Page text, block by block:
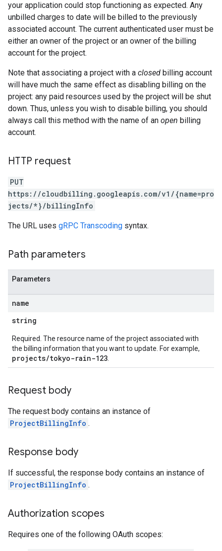
your application could stop functioning as expected. Any
unbilled charges to date will be billed to the previously
associated account. The current authenticated user must be
either an owner of the project or an owner of the billing
account for the project.
Note that associating a project with a closed billing account
will have much the same effect as disabling billing on the
project: any paid resources used by the project will be shut
down. Thus, unless you wish to disable billing, you should
always call this method with the name of an open billing
account.
HTTP request
PUT
https://cloudbilling.googleapis.com/v1/{name=pro
jects/*}/billingInfo
The URL uses gRPC Transcoding syntax.
Path parameters
Parameters
name
string
Required. The resource name of the project associated with
the billing information that you want to update. For example,
projects/tokyo-rain-123
Request body
The request body contains an instance of
ProjectBillingInfo .
Response body
If successful, the response body contains an instance of
ProjectBillingInfo .
Authorization scopes
Requires one of the following OAuth scopes: